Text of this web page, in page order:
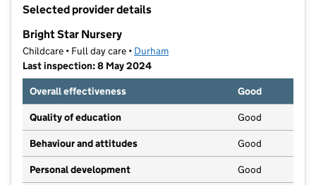
Selected provider details
Bright Star Nursery
Childcare • Full day care • Durham
Last inspection: 8 May 2024
Overall effectiveness
Good
Quality of education Good
Behaviour and attitudes Good
Personal development Good